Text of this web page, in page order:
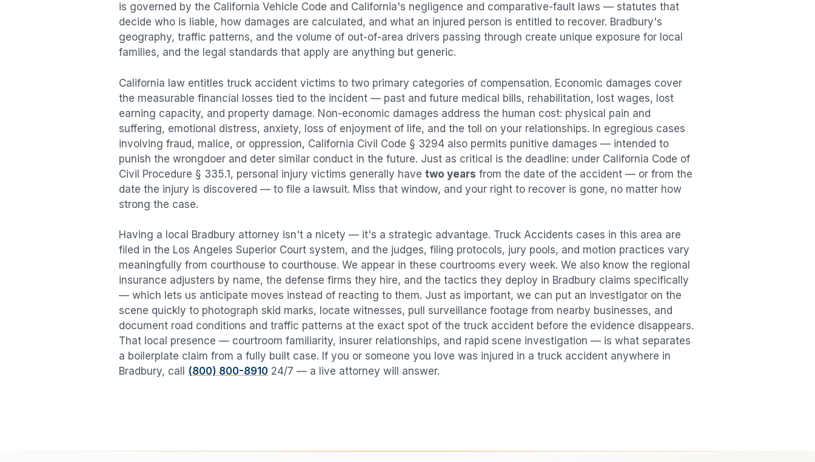
is governed by the California Vehicle Code and California's negligence and comparative-fault laws — statutes that
decide who is liable, how damages are calculated, and what an injured person is entitled to recover. Bradbury's
geography, traffic patterns, and the volume of out-of-area drivers passing through create unique exposure for local
families, and the legal standards that apply are anything but generic.
California law entitles truck accident victims to two primary categories of compensation. Economic damages cover
the measurable financial losses tied to the incident — past and future medical bills, rehabilitation, lost wages, lost
earning capacity, and property damage. Non-economic damages address the human cost: physical pain and
suffering, emotional distress, anxiety, loss of enjoyment of life, and the toll on your relationships. In egregious cases
involving fraud, malice, or oppression, California Civil Code § 3294 also permits punitive damages — intended to
punish the wrongdoer and deter similar conduct in the future. Just as critical is the deadline: under California Code of
Civil Procedure § 335.1, personal injury victims generally have two years from the date of the accident — or from the
date the injury is discovered — to file a lawsuit. Miss that window, and your right to recover is gone, no matter how
strong the case.
Having a local Bradbury attorney isn't a nicety — it's a strategic advantage. Truck Accidents cases in this area are
filed in the Los Angeles Superior Court system, and the judges, filing protocols, jury pools, and motion practices vary
meaningfully from courthouse to courthouse. We appear in these courtrooms every week. We also know the regional
insurance adjusters by name, the defense firms they hire, and the tactics they deploy in Bradbury claims specifically
— which lets us anticipate moves instead of reacting to them. Just as important, we can put an investigator on the
scene quickly to photograph skid marks, locate witnesses, pull surveillance footage from nearby businesses, and
document road conditions and traffic patterns at the exact spot of the truck accident before the evidence disappears.
That local presence — courtroom familiarity, insurer relationships, and rapid scene investigation — is what separates
a boilerplate claim from a fully built case. If you or someone you love was injured in a truck accident anywhere in
Bradbury, call (800) 800-8910 24/7 — a live attorney will answer.